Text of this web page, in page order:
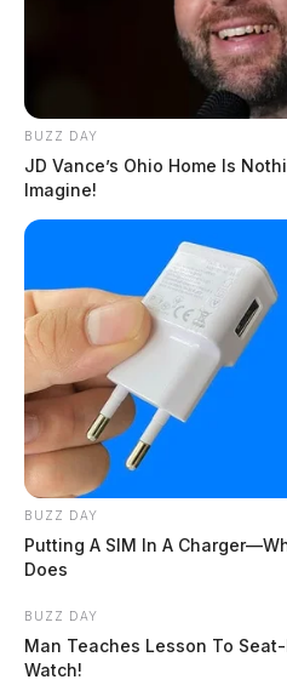
BUZZ DAY
JD Vance’s Ohio Home Is
Imagine!
BUZZ DAY
Putting A SIM In A
Does
BUZZ DAY
Man Teaches Lesson To
Watch!